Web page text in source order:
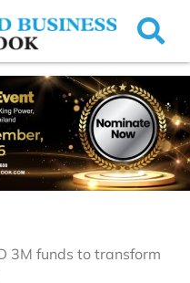
3M funds to transform